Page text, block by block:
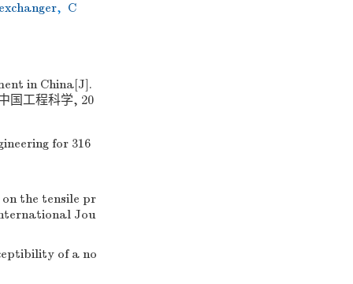
, C
in China[J].
国工程科学, 20
for 316
the tensile pr
Jou
of a no